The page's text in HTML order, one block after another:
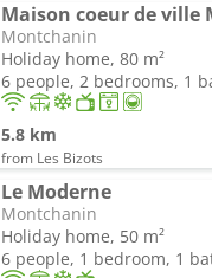
Maison coeur de ville
Montchanin
Holiday home, 80 m²
6 people, 2 bedrooms, 1
5.8 km
from Les Bizots
Le Moderne
Montchanin
Holiday home, 50 m²
6 people, 1 bedroom, 1